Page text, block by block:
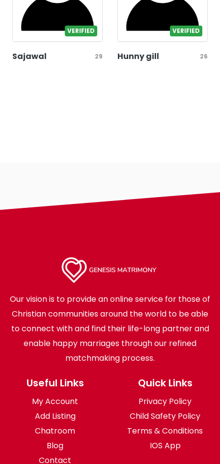
VERIFIED
Sajawal 29
VERIFIED
Hunny gill 26
Our vision is to provide an online service for those of
Christian communities around the world to be able
to connect with and find their life-long partner and
enable happy marriages through our refined
matchmaking process.
Useful Links
My Account
Add Listing
Chatroom
Blog
Contact
Quick Links
Privacy Policy
Child Safety Policy
Terms & Conditions
IOS App